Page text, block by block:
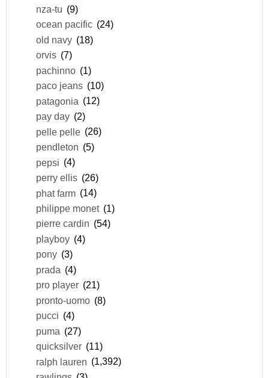
nza-tu (9)
ocean pacific (24)
old navy (18)
orvis (7)
pachinno (1)
paco jeans (10)
patagonia (12)
pay day (2)
pelle pelle (26)
pendleton (5)
pepsi (4)
perry ellis (26)
phat farm (14)
philippe monet (1)
pierre cardin (54)
playboy (4)
pony (3)
prada (4)
pro player (21)
pronto-uomo (8)
pucci (4)
puma (27)
quicksilver (11)
ralph lauren (1,392)